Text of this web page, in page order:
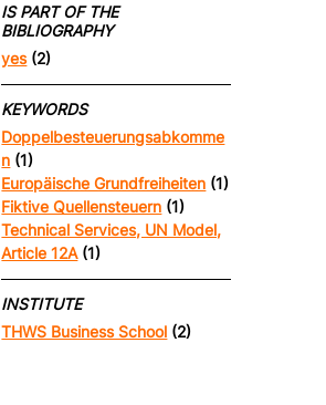
IS PART OF THE
BIBLIOGRAPHY
yes(2)
KEYWORDS
Doppelbesteuerungsabkomme
n (1)
Europäische Grundfreiheiten (1)
Fiktive Quellensteuern (1)
Technical Services, UN Model,
Article 12A(1)
INSTITUTE
THWS Business School (2)